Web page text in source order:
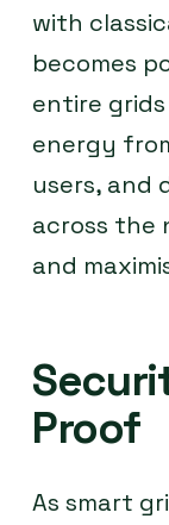
with
becomes
entire
energy
users, and
across the
and
Proof
As smart